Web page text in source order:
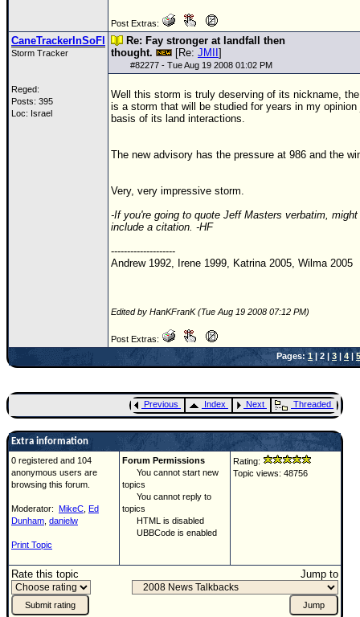
Post Extras:
CaneTrackerInSoFl
Storm Tracker
Reged:
Posts: 395
Loc: Israel
Re: Fay stronger at landfall then
thought.
[Re: JMII ]
#82277 - Tue Aug 19 2008 01:02 PM
Well this storm is truly deserving of its nickname,
is a storm that will be studied for years in my opinion
basis of its land interactions.
The new advisory has the pressure at 986 and the
Very, very impressive storm.
-If you're going to quote Jeff Masters verbatim,
include a citation. -HF
--------------------
Andrew 1992, Irene 1999, Katrina 2005, Wilma 2005
Edited by HanKFranK (Tue Aug 19 2008 07:12 PM)
Post Extras:
Pages:1| 2 |3| 4|5
Previous Index Next Threaded
Extra information
0 registered and 104
anonymous users are
browsing this forum.
Moderator: MikeC Ed
Dunham danielw
Print Topic
Forum Permissions
You cannot start new
topics
You cannot reply to
topics
HTML is disabled
UBBCode is enabled
Rating:
Topic views: 48756
Rate this topic Jump to